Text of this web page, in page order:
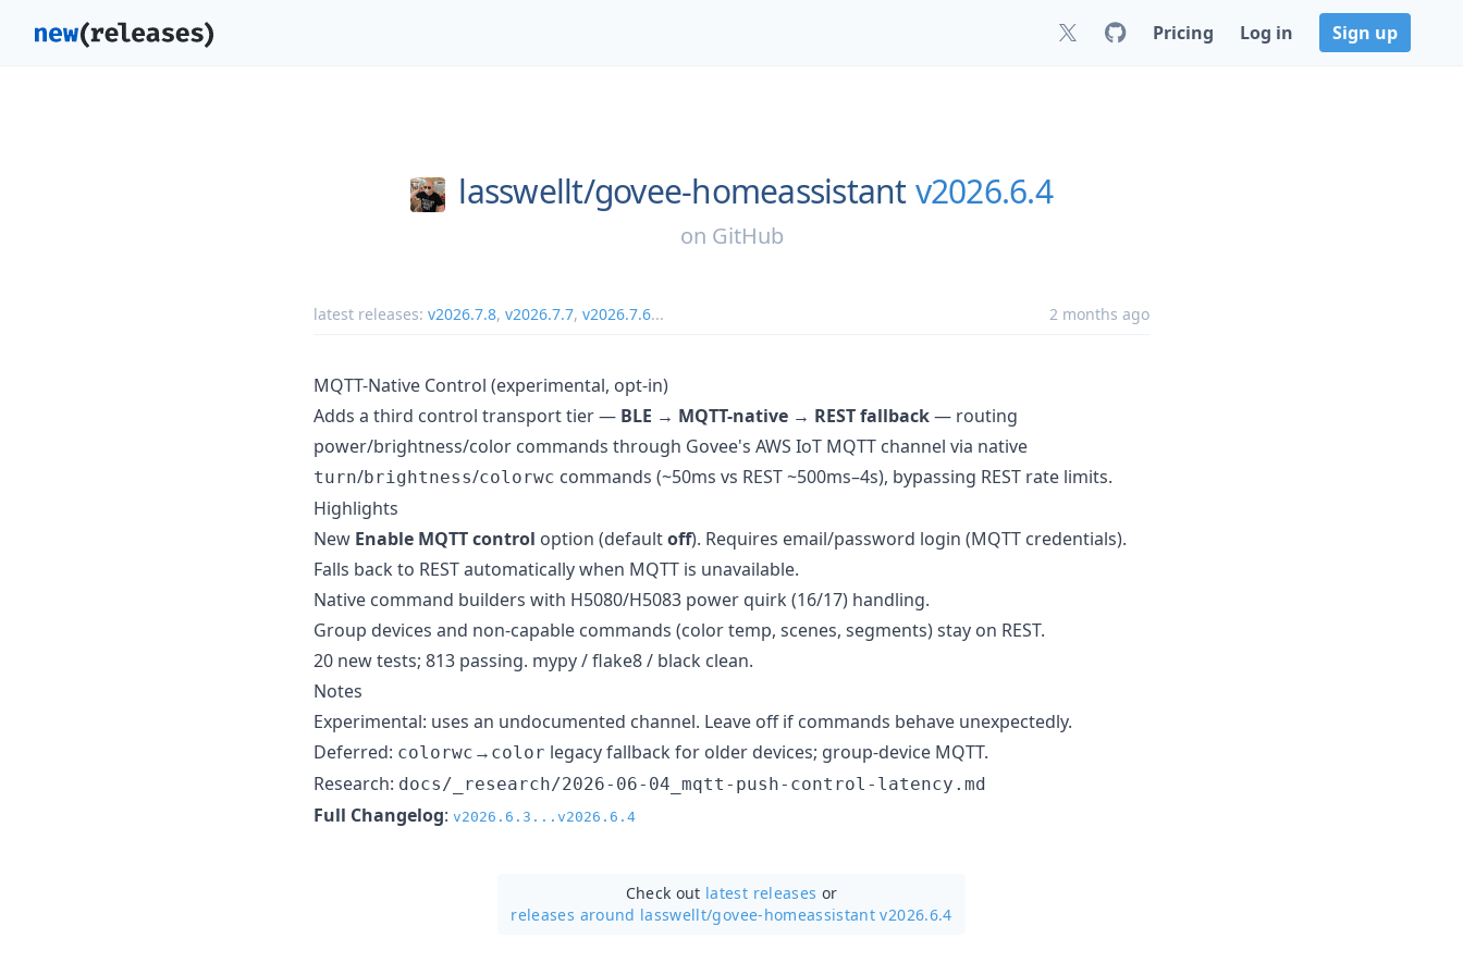
Pricing Log in Sign up
lasswellt/govee-homeassistant v2026.6.4
on GitHub
latest releases: v2026.7.8, v2026.7.7, v2026.7.6... 2 months ago
MQTT-Native Control (experimental, opt-in)
Adds a third control transport tier — BLE → MQTT-native → REST fallback— routing
power/brightness/color commands through Govee's AWS IoT MQTT channel via native
turn/brightness/colorwc commands (~50ms vs REST ~500ms–4s), bypassing REST rate limits.
Highlights
New Enable MQTT control option (defaultoff). Requires email/password login (MQTT credentials).
Falls back to REST automatically when MQTT is unavailable.
Native command builders with H5080/H5083 power quirk (16/17) handling.
Group devices and non-capable commands (color temp, scenes, segments) stay on REST.
20 new tests; 813 passing. mypy / flake8 / black clean.
Notes
Experimental: uses an undocumented channel. Leave off if commands behave unexpectedly.
Deferred: colorwc → color legacy fallback for older devices; group-device MQTT.
Research: docs/_research/2026-06-04_mqtt-push-control-latency.md
Full Changelog: v2026.6.3...v2026.6.4
Check out latest releases or
releases around lasswellt/govee-homeassistant v2026.6.4